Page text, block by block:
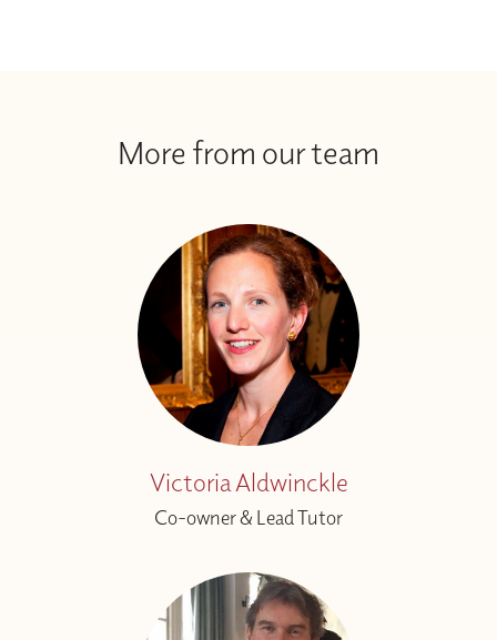
More from our team
Victoria Aldwinckle
Co-owner & Lead Tutor